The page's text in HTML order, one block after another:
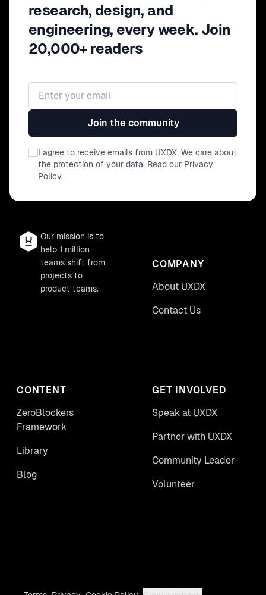
research, design, and
engineering, every week. Join
20,000+ readers
Email address
Join the community
I agree to receive emails from UXDX. We care about
the protection of your data. Read our Privacy
Policy.
Our mission is to
help 1 million
teams shift from
projects to
product teams.
COMPANY
About UXDX
Contact Us
CONTENT
ZeroBlockers
Framework
Library
Blog
GET INVOLVED
Speak at UXDX
Partner with UXDX
Community Leader
Volunteer